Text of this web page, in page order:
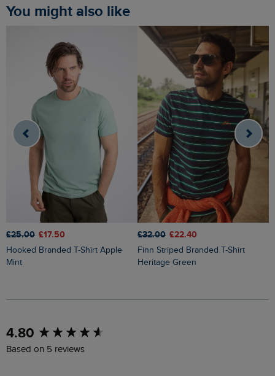
You might also like
£25.00 £17.50
Hooked Branded T-Shirt Apple
Mint
£32.00 £22.40
Finn Striped Branded T-Shirt
Heritage Green
4.80
Based on 5 reviews
New content loaded